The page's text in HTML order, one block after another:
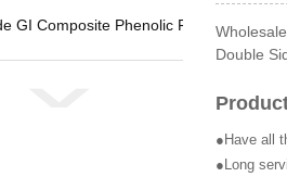
Single
Double
●Have all
●Long